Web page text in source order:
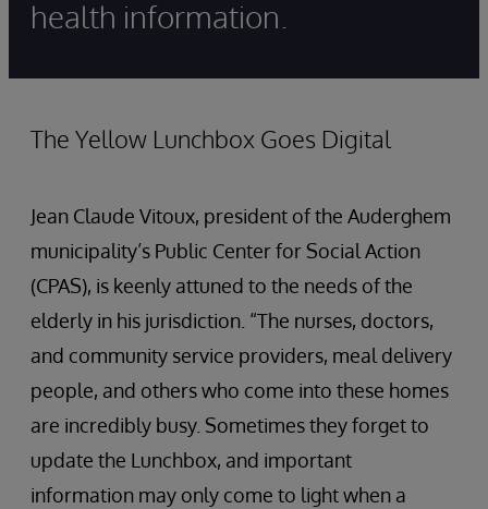
health information.
The Yellow Lunchbox Goes Digital
Jean Claude Vitoux, president of the Auderghem
municipality’s Public Center for Social Action
(CPAS), is keenly attuned to the needs of the
elderly in his jurisdiction. “The nurses, doctors,
and community service providers, meal delivery
people, and others who come into these homes
are incredibly busy. Sometimes they forget to
update the Lunchbox, and important
information may only come to light when a